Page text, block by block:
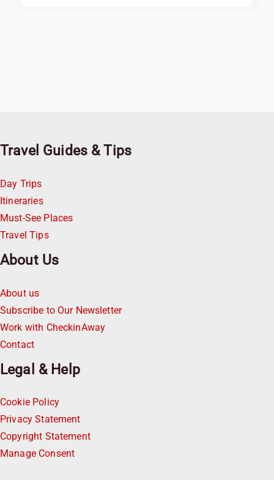
Travel Guides & Tips
Day Trips
Itineraries
Must-See Places
Travel Tips
About Us
About us
Subscribe to Our Newsletter
Work with CheckinAway
Contact
Legal & Help
Cookie Policy
Privacy Statement
Copyright Statement
Manage Consent